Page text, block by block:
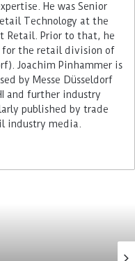
in the store in
The software
in real time. At
has to confirm
He was Senior
Technology at the
Retail. Prior to that, he
for the retail division of
Joachim Pinhammer is
by Messe Düsseldorf
and further industry
published by trade
industry media.